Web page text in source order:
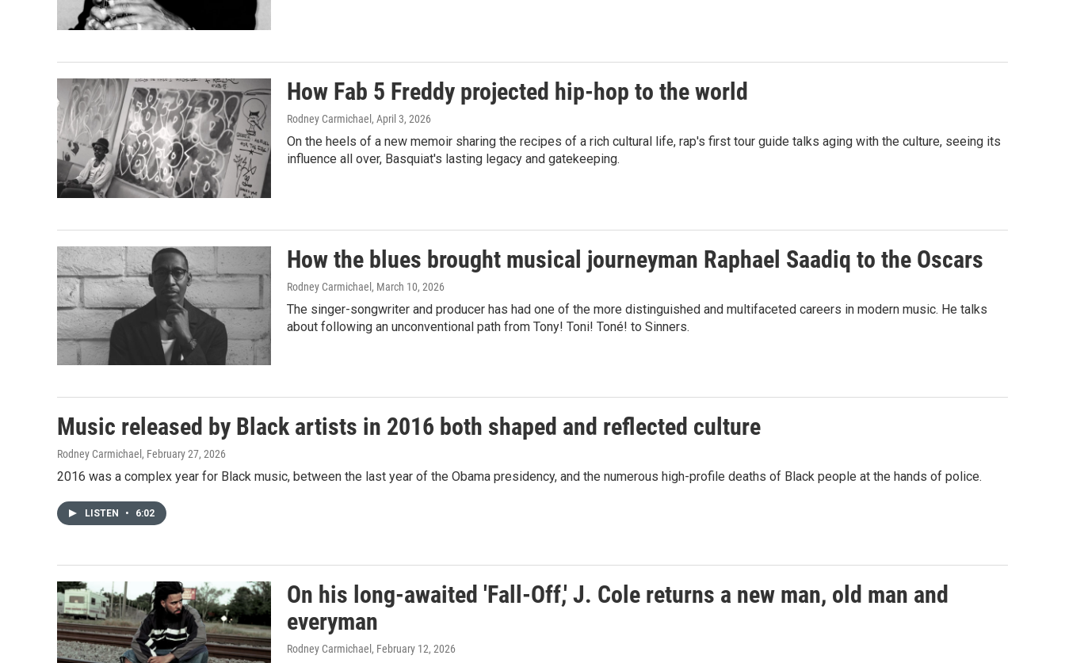
How Fab 5 Freddy projected hip-hop to the world
Rodney Carmichael , April 3, 2026
On the heels of a new memoir sharing the recipes of a rich cultural life, rap's first tour guide talks aging with the culture, seeing its
influence all over, Basquiat's lasting legacy and gatekeeping.
How the blues brought musical journeyman Raphael Saadiq to the Oscars
Rodney Carmichael , March 10, 2026
The singer-songwriter and producer has had one of the more distinguished and multifaceted careers in modern music. He talks
about following an unconventional path from Tony! Toni! Toné! to Sinners.
Music released by Black artists in 2016 both shaped and reflected culture
Rodney Carmichael , February 27, 2026
2016 was a complex year for Black music, between the last year of the Obama presidency, and the numerous high-profile deaths of Black people at the hands of police.
LISTEN • 6:02
On his long-awaited 'Fall-Off,' J. Cole returns a new man, old man and
everyman
Rodney Carmichael , February 12, 2026